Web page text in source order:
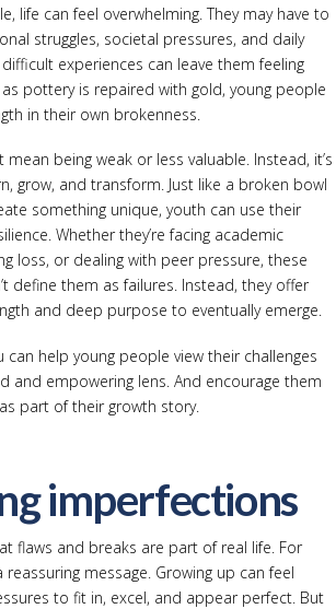
life can feel overwhelming. They may have to
struggles, societal pressures, and daily
experiences can leave them feeling
pottery is repaired with gold, young people
in their own brokenness.
mean being weak or less valuable. Instead, it’s
grow, and transform. Just like a broken bowl
something unique, youth can use their
Whether they’re facing academic
loss, or dealing with peer pressure, these
define them as failures. Instead, they offer
and deep purpose to eventually emerge.
can help young people view their challenges
and empowering lens. And encourage them
part of their growth story.
imperfections
flaws and breaks are part of real life. For
message. Growing up can feel
to fit in, excel, and appear perfect. But